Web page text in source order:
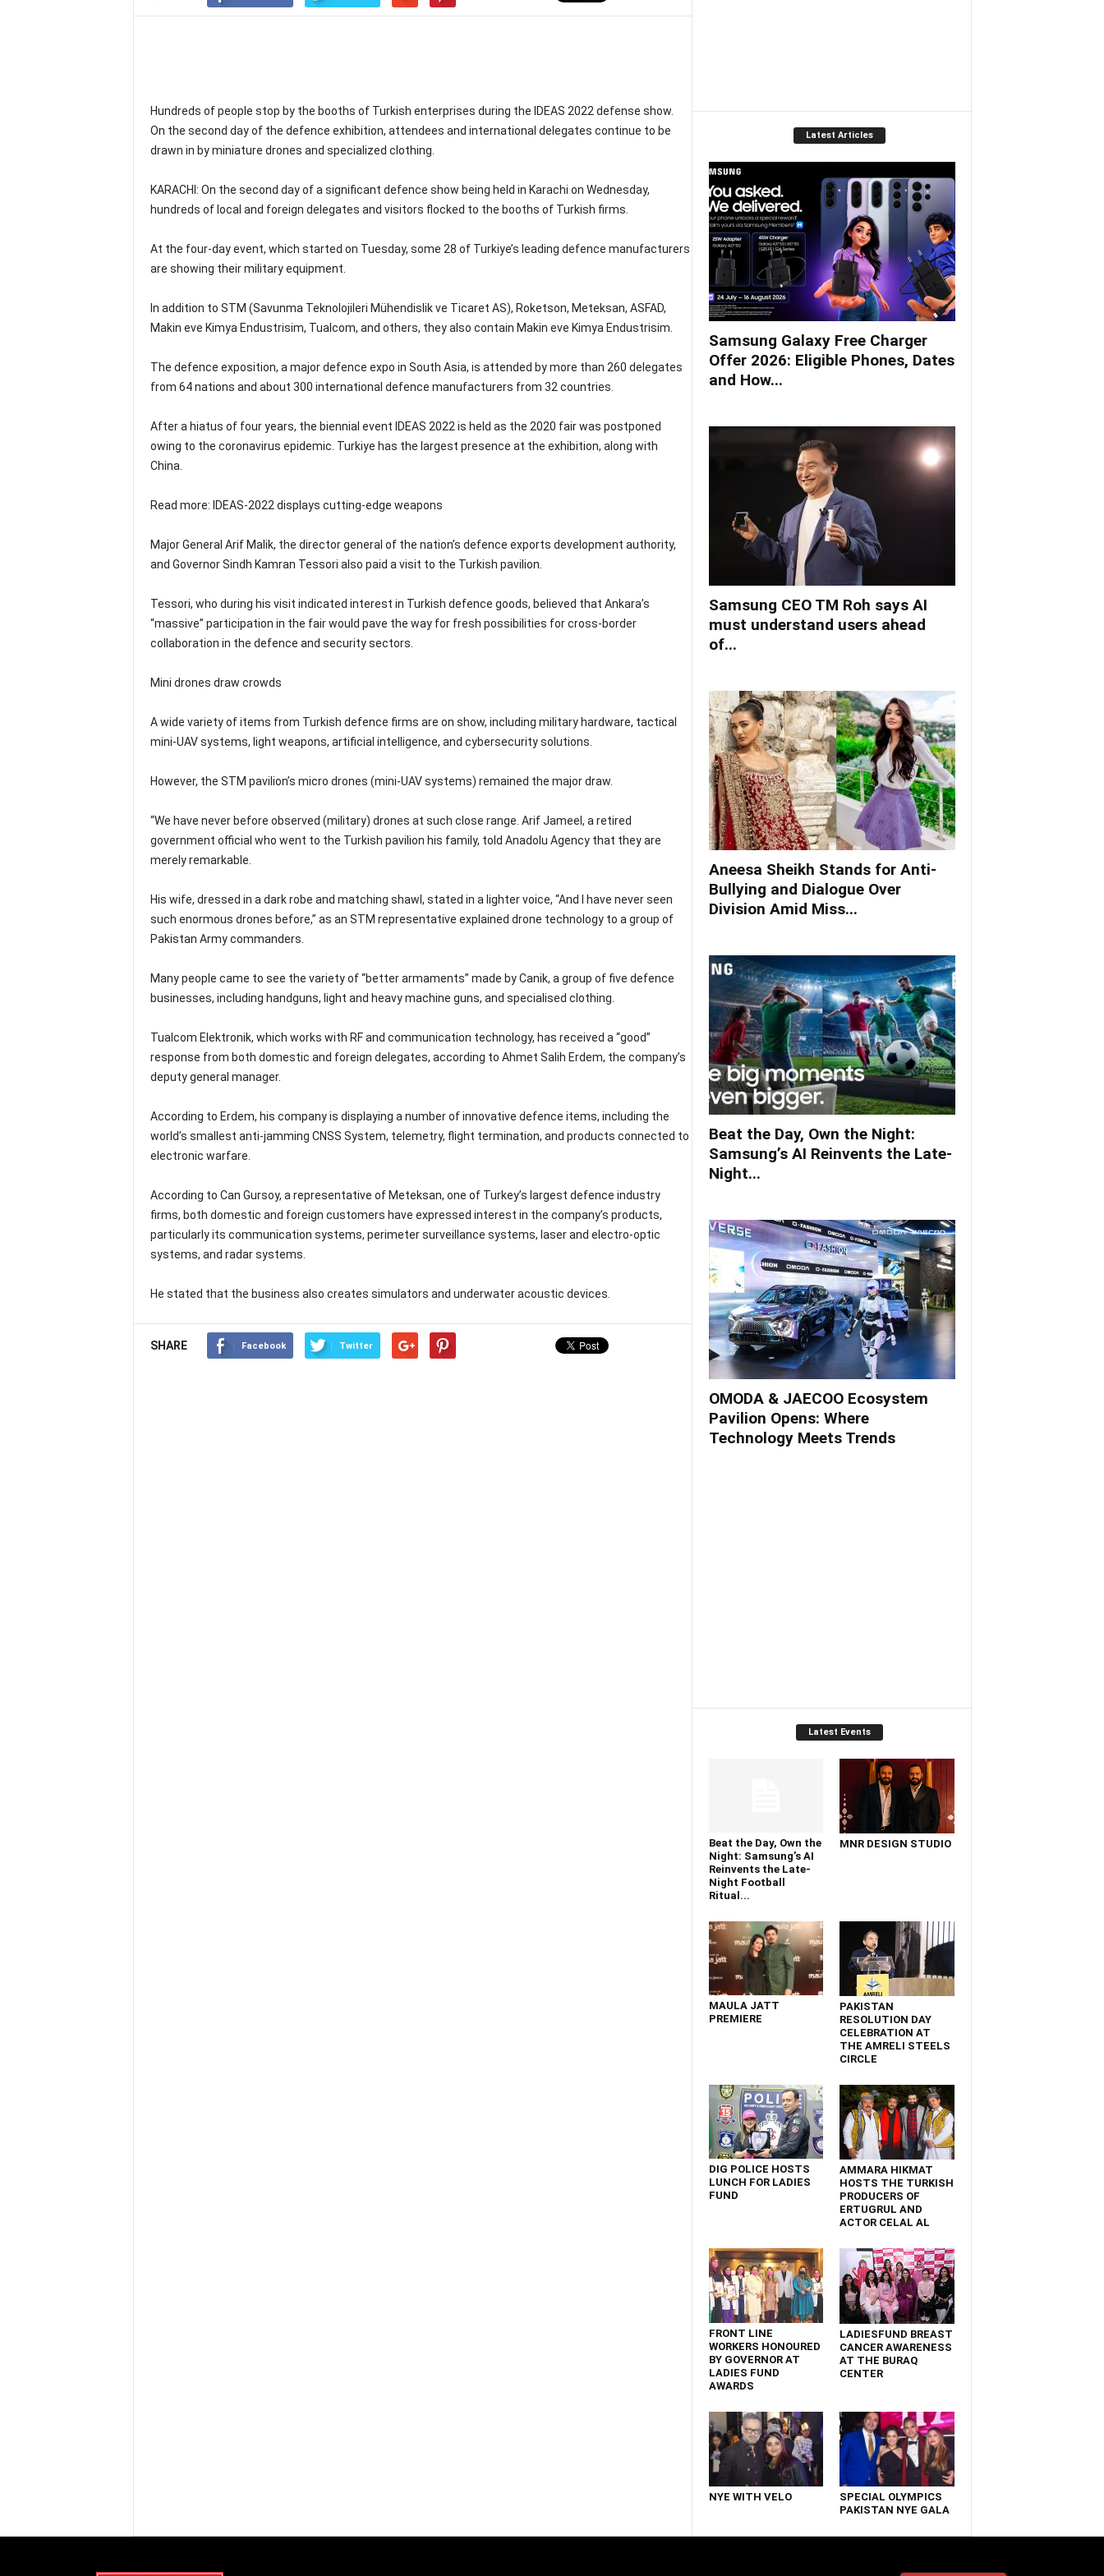
Hundreds of people stop by the booths of Turkish enterprises during the IDEAS 2022 defense show.
On the second day of the defence exhibition, attendees and international delegates continue to be
drawn in by miniature drones and specialized clothing.
KARACHI: On the second day of a significant defence show being held in Karachi on Wednesday,
hundreds of local and foreign delegates and visitors flocked to the booths of Turkish firms.
At the four-day event, which started on Tuesday, some 28 of Turkiye’s leading defence manufacturers
are showing their military equipment.
In addition to STM (Savunma Teknolojileri Mühendislik ve Ticaret AS), Roketson, Meteksan, ASFAD,
Makin eve Kimya Endustrisim, Tualcom, and others, they also contain Makin eve Kimya Endustrisim.
The defence exposition, a major defence expo in South Asia, is attended by more than 260 delegates
from 64 nations and about 300 international defence manufacturers from 32 countries.
After a hiatus of four years, the biennial event IDEAS 2022 is held as the 2020 fair was postponed
owing to the coronavirus epidemic. Turkiye has the largest presence at the exhibition, along with
China.
Read more: IDEAS-2022 displays cutting-edge weapons
Major General Arif Malik, the director general of the nation’s defence exports development authority,
and Governor Sindh Kamran Tessori also paid a visit to the Turkish pavilion.
Tessori, who during his visit indicated interest in Turkish defence goods, believed that Ankara’s
“massive” participation in the fair would pave the way for fresh possibilities for cross-border
collaboration in the defence and security sectors.
Mini drones draw crowds
A wide variety of items from Turkish defence firms are on show, including military hardware, tactical
mini-UAV systems, light weapons, artificial intelligence, and cybersecurity solutions.
However, the STM pavilion’s micro drones (mini-UAV systems) remained the major draw.
“We have never before observed (military) drones at such close range. Arif Jameel, a retired
government official who went to the Turkish pavilion his family, told Anadolu Agency that they are
merely remarkable.
His wife, dressed in a dark robe and matching shawl, stated in a lighter voice, “And I have never seen
such enormous drones before,” as an STM representative explained drone technology to a group of
Pakistan Army commanders.
Many people came to see the variety of “better armaments” made by Canik, a group of five defence
businesses, including handguns, light and heavy machine guns, and specialised clothing.
Tualcom Elektronik, which works with RF and communication technology, has received a “good”
response from both domestic and foreign delegates, according to Ahmet Salih Erdem, the company’s
deputy general manager.
According to Erdem, his company is displaying a number of innovative defence items, including the
world’s smallest anti-jamming CNSS System, telemetry, flight termination, and products connected to
electronic warfare.
According to Can Gursoy, a representative of Meteksan, one of Turkey’s largest defence industry
firms, both domestic and foreign customers have expressed interest in the company’s products,
particularly its communication systems, perimeter surveillance systems, laser and electro-optic
systems, and radar systems.
He stated that the business also creates simulators and underwater acoustic devices.
SHARE Facebook Twitter
Latest Articles
Samsung Galaxy Free Charger
Offer 2026: Eligible Phones, Dates
and How...
Samsung CEO TM Roh says AI
must understand users ahead
of...
Aneesa Sheikh Stands for Anti-
Bullying and Dialogue Over
Division Amid Miss...
Beat the Day, Own the Night:
Samsung’s AI Reinvents the Late-
Night...
OMODA & JAECOO Ecosystem
Pavilion Opens: Where
Technology Meets Trends
Latest Events
Beat the Day, Own the
Night: Samsung’s AI
Reinvents the Late-
Night Football
Ritual...
MNR DESIGN STUDIO
MAULA JATT
PREMIERE
PAKISTAN
RESOLUTION DAY
CELEBRATION AT
THE AMRELI STEELS
CIRCLE
DIG POLICE HOSTS
LUNCH FOR LADIES
FUND
AMMARA HIKMAT
HOSTS THE TURKISH
PRODUCERS OF
ERTUGRUL AND
ACTOR CELAL AL
FRONT LINE
WORKERS HONOURED
BY GOVERNOR AT
LADIES FUND
AWARDS
LADIESFUND BREAST
CANCER AWARENESS
AT THE BURAQ
CENTER
NYE WITH VELO
SPECIAL OLYMPICS
PAKISTAN NYE GALA